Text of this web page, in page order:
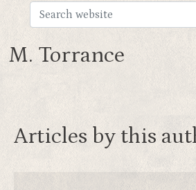
M. Torrance
Articles by this